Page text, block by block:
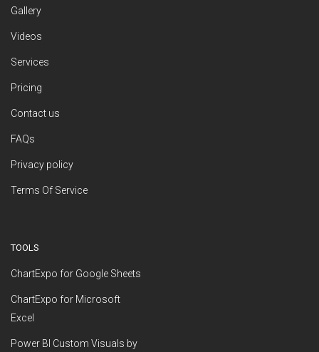
Gallery
Videos
Services
Pricing
Contact us
FAQs
Privacy policy
Terms Of Service
TOOLS
ChartExpo for Google Sheets
ChartExpo for Microsoft
Excel
Power BI Custom Visuals by